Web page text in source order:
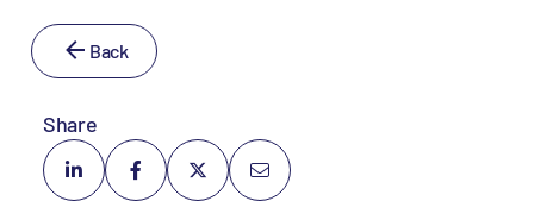
Back
Share